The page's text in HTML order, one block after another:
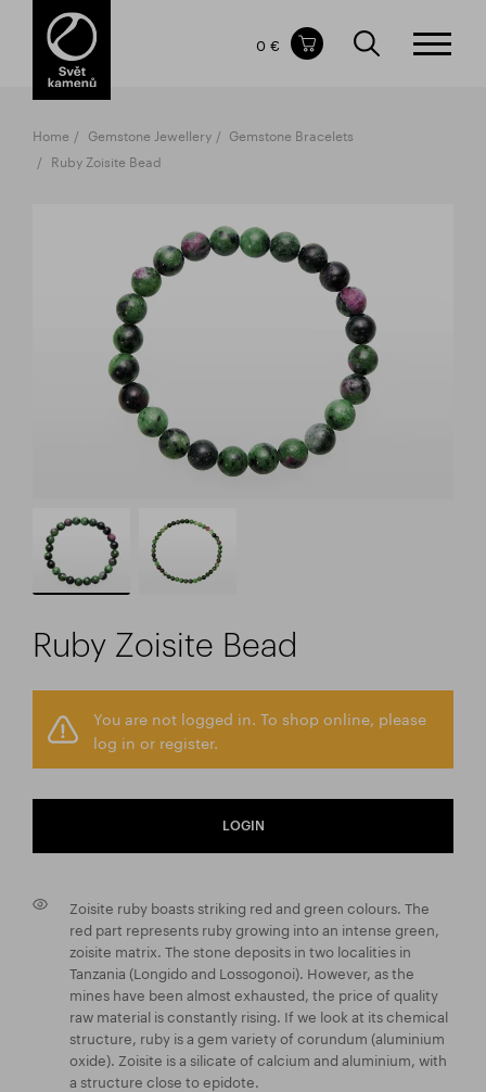
Items in your shopping cart
TOTAL PRICE
The shopping cart is empty.
0 €
Home Gemstone Jewellery
Gemstone Bracelets
Ruby Zoisite Bead
Ruby Zoisite Bead
You are not logged in. To shop online, please
log in or register.
LOGIN
Zoisite ruby boasts striking red and green colours. The
red part represents ruby growing into an intense green,
zoisite matrix. The stone deposits in two localities in
Tanzania (Longido and Lossogonoi). However, as the
mines have been almost exhausted, the price of quality
raw material is constantly rising. If we look at its chemical
structure, ruby is a gem variety of corundum (aluminium
oxide). Zoisite is a silicate of calcium and aluminium, with
a structure close to epidote.